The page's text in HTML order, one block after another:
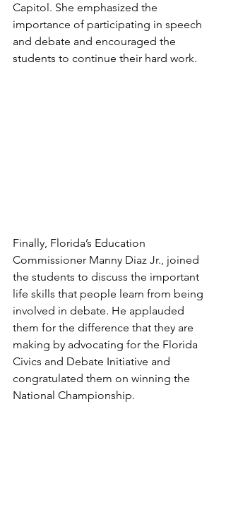
Capitol. She emphasized the
importance of participating in speech
and debate and encouraged the
students to continue their hard work.
Finally, Florida’s Education
Commissioner Manny Diaz Jr., joined
the students to discuss the important
life skills that people learn from being
involved in debate. He applauded
them for the difference that they are
making by advocating for the Florida
Civics and Debate Initiative and
congratulated them on winning the
National Championship.